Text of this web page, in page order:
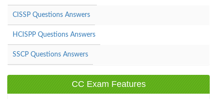
CISSP Questions Answers
HCISPP Questions Answers
SSCP Questions Answers
CC Exam Features